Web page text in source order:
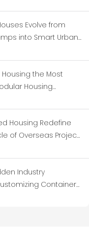
Evolve from
into Smart Urban
the Most
Housing
Housing Redefine
of Overseas Project
Industry
Container